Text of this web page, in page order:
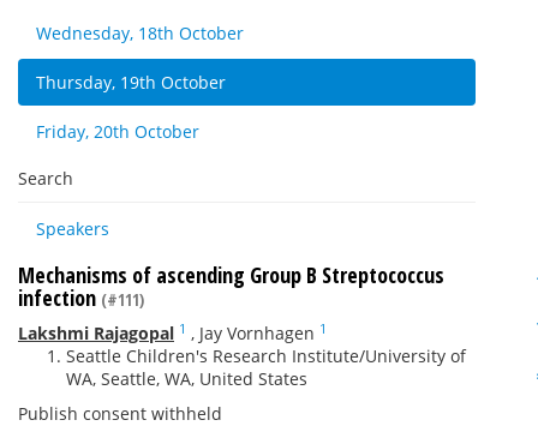
Wednesday, 18th October
Thursday, 19th October
Friday, 20th October
Search
Speakers
Mechanisms of ascending Group B Streptococcus
infection (#111)
Lakshmi Rajagopal 1 , Jay Vornhagen 1
Seattle Children's Research Institute/University of
WA, Seattle, WA, United States
Publish consent withheld